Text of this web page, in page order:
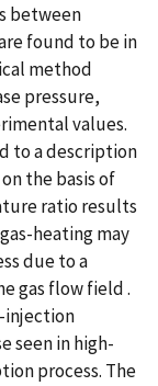
between
found to be in
method
pressure,
values.
to a description
the basis of
ratio results
heating may
due to a
gas flow field .
injection
seen in high-
process. The